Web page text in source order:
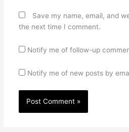
Save my name, email, and
the next time I comment.
Notify me of follow-up
Notify me of new posts by